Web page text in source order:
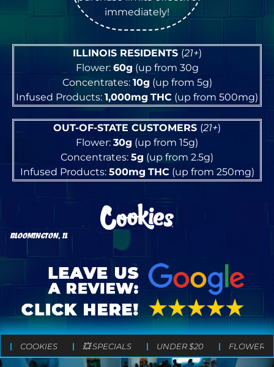
immediately!
ILLINOIS RESIDENTS (21+)
Flower: 60g (up from 30g
Concentrates: 10g (up from 5g)
Infused Products: 1,000mg THC (up from 500mg)
OUT-OF-STATE CUSTOMERS (21+)
Flower: 30g (up from 15g)
Concentrates: 5g (up from 2.5g)
Infused Products: 500mg THC(up from 250mg)
BLOOMINGTON, IL
COOKIES 💥 SPECIALS UNDER $20 FLOWER